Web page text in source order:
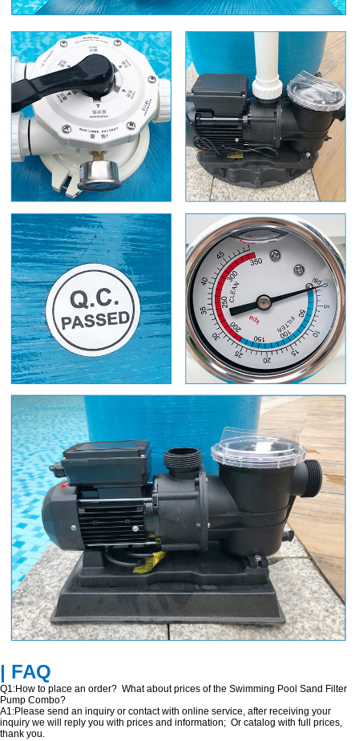
| FAQ
Q1:How to place an order? What about prices of the Swimming Pool Sand Filter
Pump Combo?
A1:Please send an inquiry or contact with online service, after receiving your
inquiry we will reply you with prices and information; Or catalog with full prices,
thank you.